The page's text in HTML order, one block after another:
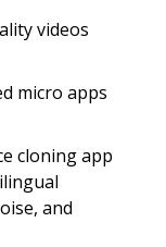
videos
micro apps
cloning app
and